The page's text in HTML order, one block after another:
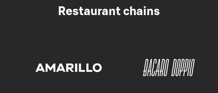
Restaurant chains